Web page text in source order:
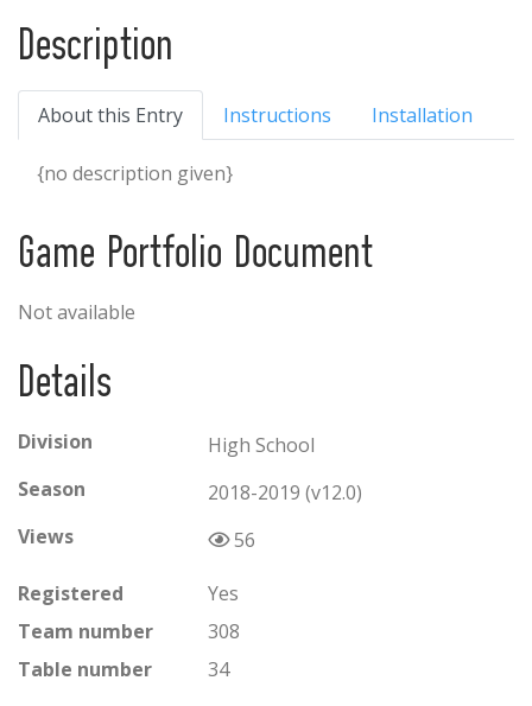
Description
About this Entry Instructions Installation
{no description given}
Game Portfolio Document
Not available
Details
Division
High School
Season
2018-2019 (v12.0)
Views
56
Registered
Yes
Team number
308
Table number
34